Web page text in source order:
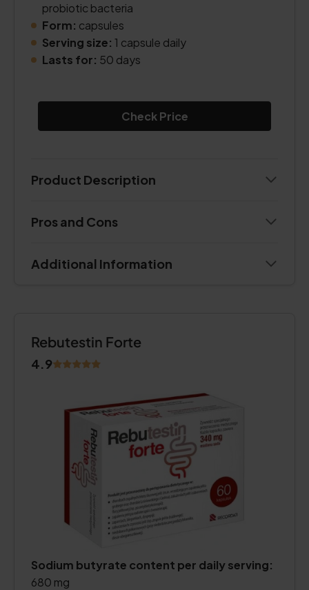
probiotic bacteria
Form: capsules
Serving size: 1 capsule daily
Lasts for: 50 days
Check Price
Product Description
Pros and Cons
Additional Information
Rebutestin Forte
4.9
Sodium butyrate content per daily serving:
680 mg